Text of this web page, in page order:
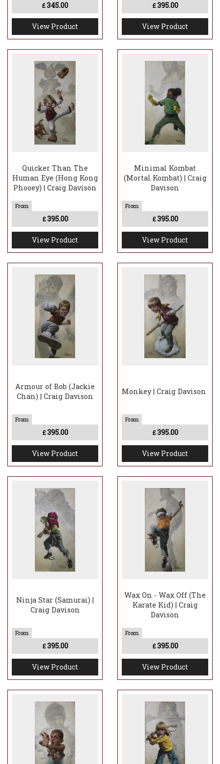
£345.00
View Product
£395.00
View Product
Quicker Than The
Human Eye (Hong Kong
Phooey) | Craig Davison
£395.00
View Product
Minimal Kombat
(Mortal Kombat) | Craig
Davison
£395.00
View Product
Armour of Bob (Jackie
Chan) | Craig Davison
£395.00
View Product
Monkey | Craig Davison
£395.00
View Product
Ninja Star (Samurai) |
Craig Davison
£395.00
View Product
Wax On - Wax Off (The
Karate Kid) | Craig
Davison
£395.00
View Product